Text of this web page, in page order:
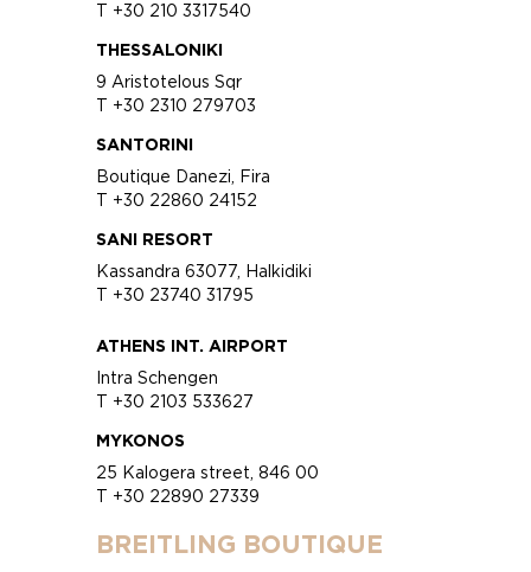
T +30 210 3317540
THESSALONIKI
9 Aristotelous Sqr
T +30 2310 279703
SANTORINI
Boutique Danezi, Fira
T +30 22860 24152
SANI RESORT
Kassandra 63077, Halkidiki
T +30 23740 31795
ATHENS INT. AIRPORT
Intra Schengen
T +30 2103 533627
MYKONOS
25 Kalogera street, 846 00
T +30 22890 27339
BREITLING BOUTIQUE